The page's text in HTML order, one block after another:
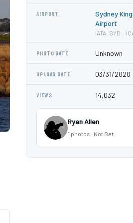
AIRPORT
Sydney
Airport
IATA: SYD ·
PHOTO DATE Unknown
UPLOAD DATE 03/31/2020
VIEWS 14,032
Ryan Allen
1 photos · Not Set